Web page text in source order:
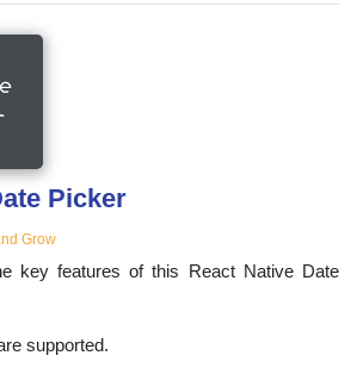
Picker
Grow
key features of this React Native Date
supported.